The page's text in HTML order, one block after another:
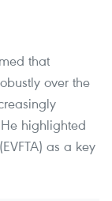
that
over the
highlighted
as a key